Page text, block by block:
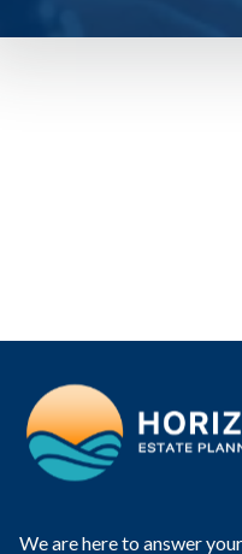
We are here to answer